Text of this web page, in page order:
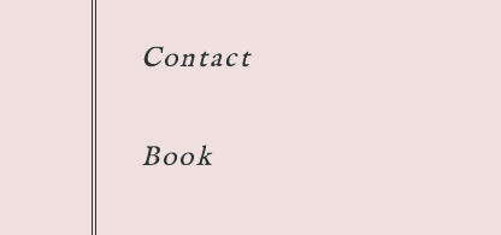
Contact
Book